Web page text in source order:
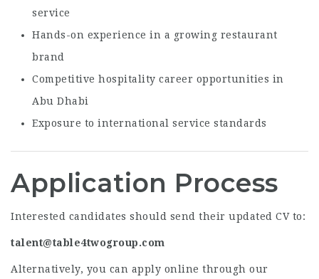
service
Hands-on experience in a growing restaurant
brand
Competitive hospitality career opportunities in
Abu Dhabi
Exposure to international service standards
Application Process
Interested candidates should send their updated CV to:
talent@table4twogroup.com
Alternatively, you can apply online through our